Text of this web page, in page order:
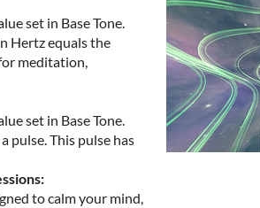
set in Base Tone.
Hertz equals the
meditation,
set in Base Tone.
pulse. This pulse has
to calm your mind,